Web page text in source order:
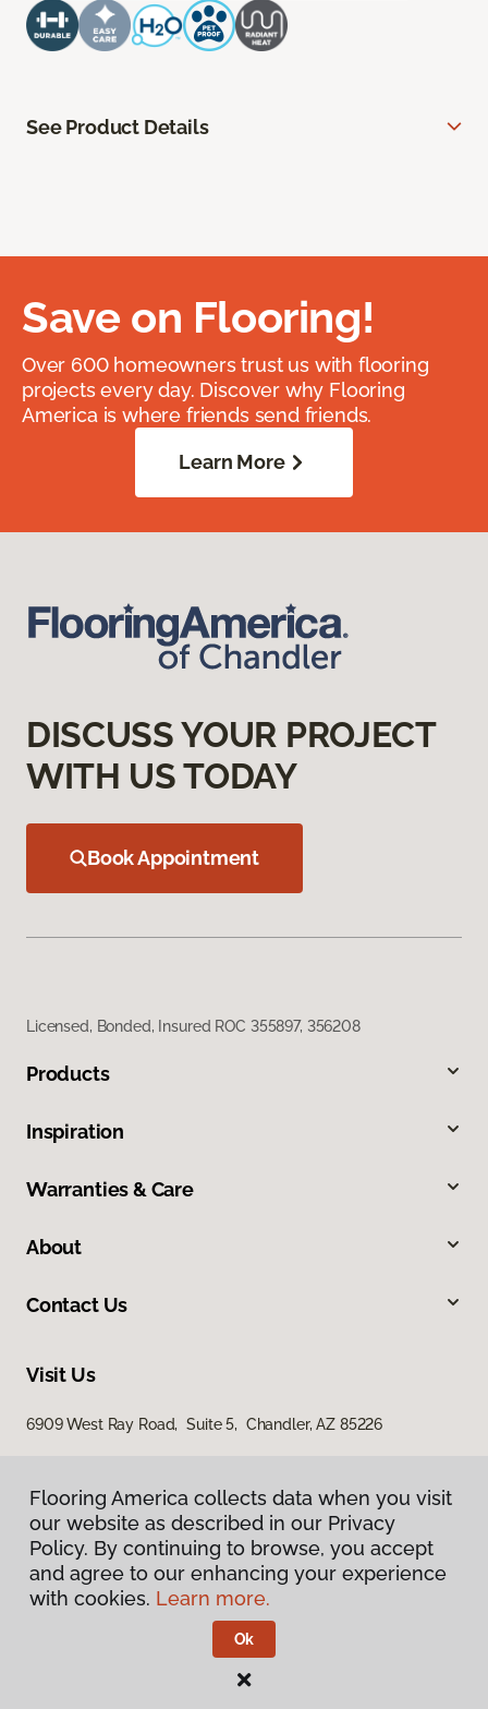
See Product Details
Save on Flooring!
Over 600 homeowners trust us with flooring
projects every day. Discover why Flooring
America is where friends send friends.
Learn More
DISCUSS YOUR PROJECT
WITH US TODAY
Book Appointment
Licensed, Bonded, Insured ROC 355897, 356208
Products
Inspiration
Warranties & Care
About
Contact Us
Visit Us
6909 West Ray Road, Suite 5, Chandler, AZ 85226
Privacy Policy
Terms & Conditions
Flooring America.
Flooring America collects data when you visit
our website as described in our Privacy
Policy. By continuing to browse, you accept
and agree to our enhancing your experience
with cookies. Learn more.
Ok